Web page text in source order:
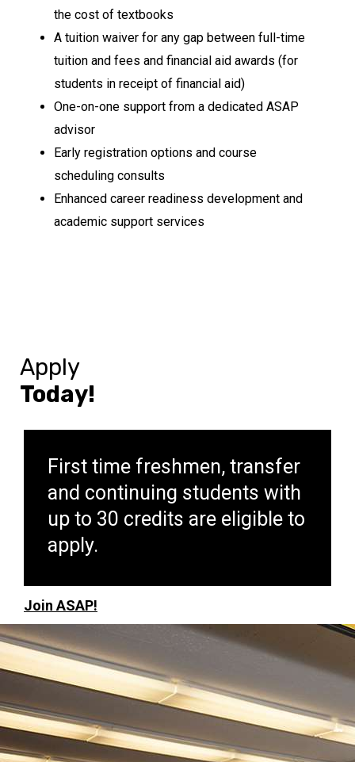
the cost of textbooks
A tuition waiver for any gap between full-time
tuition and fees and financial aid awards (for
students in receipt of financial aid)
One-on-one support from a dedicated ASAP
advisor
Early registration options and course
scheduling consults
Enhanced career readiness development and
academic support services
Apply
Today!
First time freshmen, transfer
and continuing students with
up to 30 credits are eligible to
apply.
Join ASAP!